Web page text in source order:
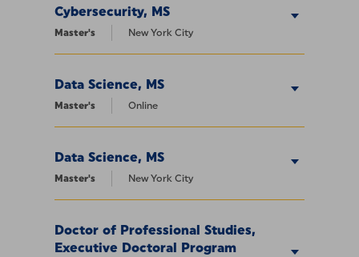
Cybersecurity, MS
Master's New York City
Data Science, MS
Master's Online
Data Science, MS
Master's New York City
Doctor of Professional Studies,
Executive Doctoral Program